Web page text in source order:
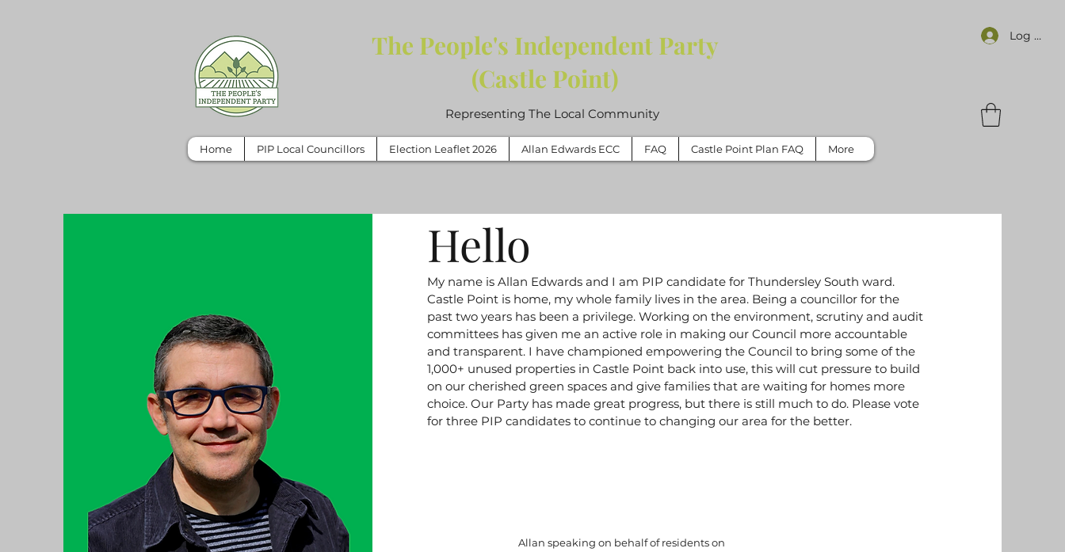
The People's Independent Party
(Castle Point)
Representing The Local Community
Home PIP Local Councillors Election Leaflet 2026 Allan Edwards ECC FAQ Castle Point Plan FAQ More
Log In
Hello
My name is Allan Edwards and I am PIP candidate for Thundersley South ward.
Castle Point is home, my whole family lives in the area. Being a councillor for the
past two years has been a privilege. Working on the environment, scrutiny and audit
committees has given me an active role in making our Council more accountable
and transparent. I have championed empowering the Council to bring some of the
1,000+ unused properties in Castle Point back into use, this will cut pressure to build
on our cherished green spaces and give families that are waiting for homes more
choice. Our Party has made great progress, but there is still much to do. Please vote
for three PIP candidates to continue to changing our area for the better.
Allan speaking on behalf of residents on